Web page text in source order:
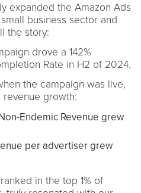
expanded the Amazon Ads
business sector and
the story:
drove a 142%
Rate in H2 of 2024.
the campaign was live,
revenue growth:
Endemic Revenue grew
per advertiser grew
in the top 1% of